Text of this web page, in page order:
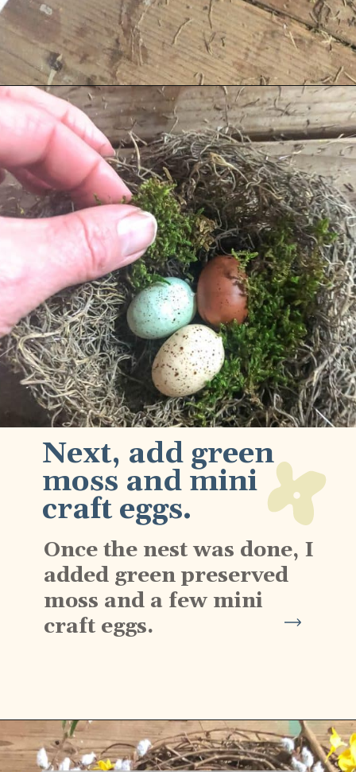
Opening https://www.cottageonbunkerhill.com/early-spring-wreath/
Next, add green
moss and mini
craft eggs.
Once the nest was done, I
added green preserved
moss and a few mini
craft eggs.